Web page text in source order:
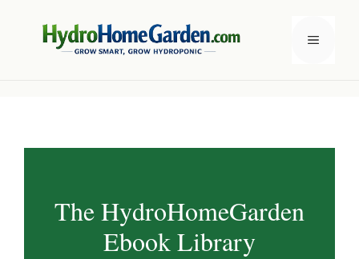
Menu
The HydroHomeGarden
Ebook Library